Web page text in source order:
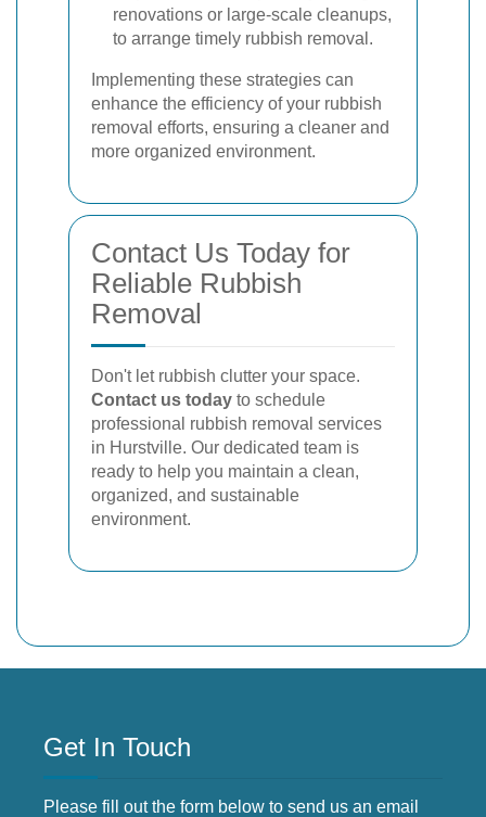
renovations or large-scale cleanups,
to arrange timely rubbish removal.
Implementing these strategies can
enhance the efficiency of your rubbish
removal efforts, ensuring a cleaner and
more organized environment.
Contact Us Today for
Reliable Rubbish
Removal
Don't let rubbish clutter your space.
Contact us today to schedule
professional rubbish removal services
in Hurstville. Our dedicated team is
ready to help you maintain a clean,
organized, and sustainable
environment.
Get In Touch
Please fill out the form below to send us an email